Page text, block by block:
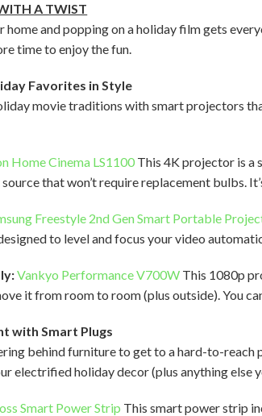
A TWIST
home and popping on a holiday film gets
time to enjoy the fun.
Favorites in Style
movie traditions with smart projectors
Home Cinema LS1100 This 4K projector is a
that won’t require replacement bulbs.
Freestyle 2nd Gen Smart Portable
to level and focus your video
Vankyo Performance V700W This 1080p
it from room to room (plus outside). You
with Smart Plugs
behind furniture to get to a hard-to-reach
electrified holiday decor (plus anything else
Smart Power Strip This smart power strip